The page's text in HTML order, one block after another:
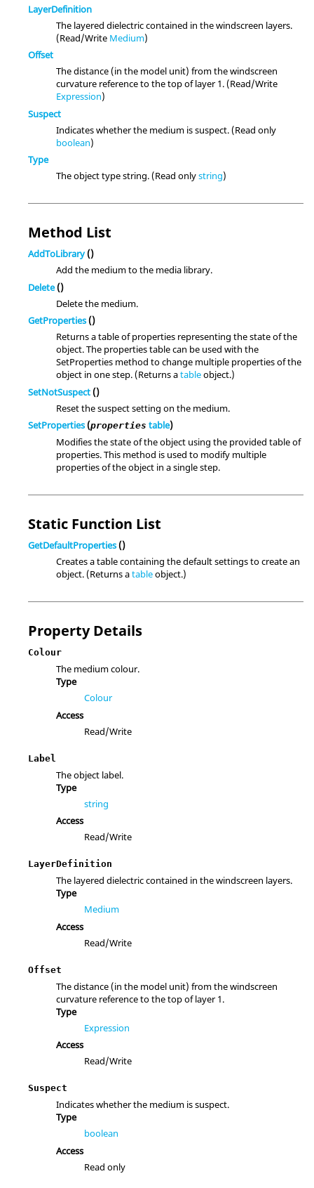
LayerDefinition
The layered dielectric contained in the windscreen layers.
(Read/Write Medium)
Offset
The distance (in the model unit) from the windscreen
curvature reference to the top of layer 1. (Read/Write
Expression)
Suspect
Indicates whether the medium is suspect. (Read only
boolean)
Type
The object type string. (Read onlystring)
Method List
AddToLibrary()
Add the medium to the media library.
Delete()
Delete the medium.
GetProperties()
Returns a table of properties representing the state of the
object. The properties table can be used with the
SetProperties method to change multiple properties of the
object in one step. (Returns atableobject.)
SetNotSuspect ()
Reset the suspect setting on the medium.
SetProperties(properties table)
Modifies the state of the object using the provided table of
properties. This method is used to modify multiple
properties of the object in a single step.
Static Function List
GetDefaultProperties()
Creates a table containing the default settings to create an
object. (Returns atableobject.)
Property Details
Colour
The medium colour.
Type
Colour
Access
Read/Write
Label
The object label.
Type
string
Access
Read/Write
LayerDefinition
The layered dielectric contained in the windscreen layers.
Type
Medium
Access
Read/Write
Offset
The distance (in the model unit) from the windscreen
curvature reference to the top of layer 1.
Type
Expression
Access
Read/Write
Suspect
Indicates whether the medium is suspect.
Type
boolean
Access
Read only